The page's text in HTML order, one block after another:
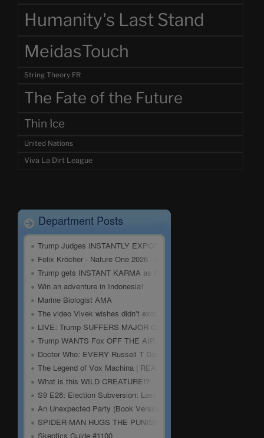
Humanity's Last Stand
MeidasTouch
String Theory FR
The Fate of the Future
Thin Ice
United Nations
Viva La Dirt League